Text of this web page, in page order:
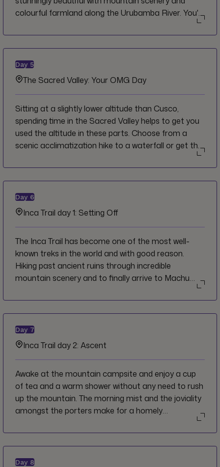
colourful farmland along the Urubamba River. You'll
the town as you approach and you'll get to spend
time with a local community on the way up to the
site. Lunch is an experience unto itself at a
community-run restaurant, using locally-grown
ingredients for a delicious and traditional meal.
pachamanca meal consisting of various types of
meat, potatoes and vegetables cooked for hours in
the ground under hot stones.
Day 5
The Sacred Valley: Your OMG Day
Sitting at a slightly lower altitude than Cusco,
spending time in the Sacred Valley helps to get you
used the altitude in these parts. Choose from a
scenic acclimatization hike to a waterfall or get the
of rungs and ladders for lunch with a view.
Day 6
Inca Trail day 1: Setting Off
The Inca Trail has become one of the most well-
known treks in the world and with good reason.
Hiking past ancient ruins through incredible
mountain scenery and to finally arrive to Machu
Picchu through the Sun Gate is a once-in-a-lifetime
experience and a very satisfying accomplishment.
Start the first day of the trek at a gentle pace to
warm your legs up for the days to come, allowing
yourself to take in the views of the valley and river
below.
Day 7
Inca Trail day 2: Ascent
Awake at the mountain campsite and enjoy a cup
of tea and a warm shower without any need to rush
up the mountain. The morning mist and the joviality
amongst the porters make for a homely
prepare your things to walk.
Day 8